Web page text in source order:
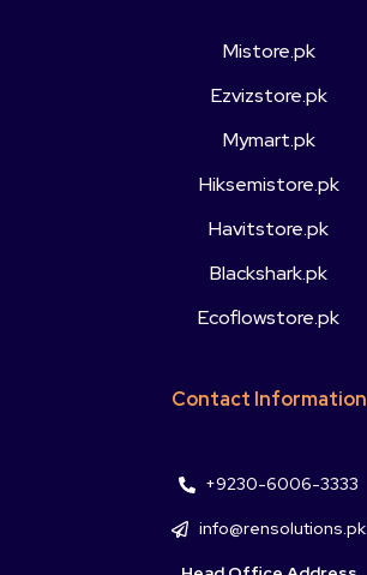
Mistore.pk
Ezvizstore.pk
Mymart.pk
Hiksemistore.pk
Havitstore.pk
Blackshark.pk
Ecoflowstore.pk
Contact Information
+9230-6006-3333
info@rensolutions.pk